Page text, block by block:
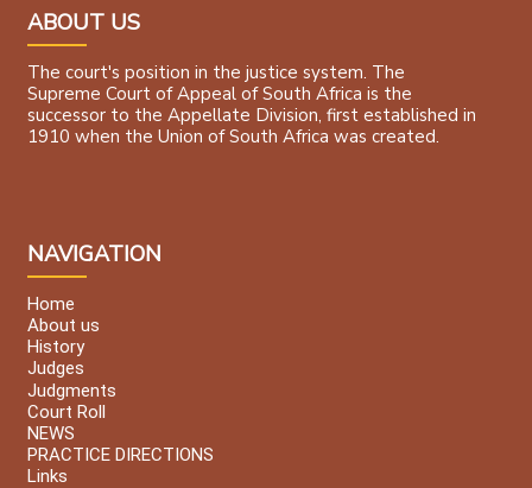
ABOUT US
The court's position in the justice system. The
Supreme Court of Appeal of South Africa is the
successor to the Appellate Division, first established in
1910 when the Union of South Africa was created.
NAVIGATION
Home
About us
History
Judges
Judgments
Court Roll
NEWS
PRACTICE DIRECTIONS
Links